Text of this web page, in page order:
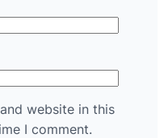
website in this
I comment.